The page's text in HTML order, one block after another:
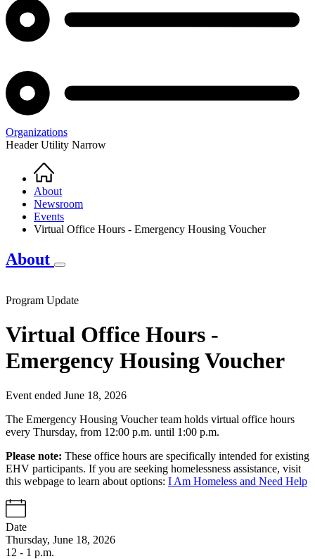
Organizations
Header Utility Narrow
Breadcrumb
Home
About
Newsroom
Events
Virtual Office Hours - Emergency Housing Voucher
About
Program Update
Virtual Office Hours -
Emergency Housing Voucher
Event ended June 18, 2026
The Emergency Housing Voucher team holds virtual office hours
every Thursday, from 12:00 p.m. until 1:00 p.m.
Please note: These office hours are specifically intended for existing
EHV participants. If you are seeking homelessness assistance, visit
this webpage to learn about options: I Am Homeless and Need Help
Date
Thursday, June 18, 2026
12 - 1 p.m.